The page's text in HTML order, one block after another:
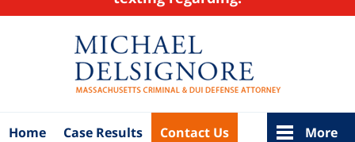
Home Case Results Contact Us More